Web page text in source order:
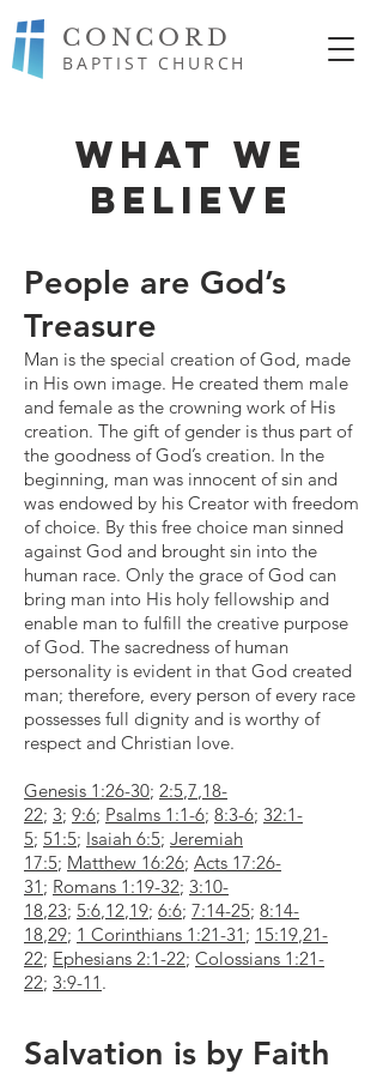
CONCORD
BAPTIST CHURCH
WHAT WE
BELIEVE
People are God’s
Treasure
Man is the special creation of God, made
in His own image. He created them male
and female as the crowning work of His
creation. The gift of gender is thus part of
the goodness of God’s creation. In the
beginning, man was innocent of sin and
was endowed by his Creator with freedom
of choice. By this free choice man sinned
against God and brought sin into the
human race. Only the grace of God can
bring man into His holy fellowship and
enable man to fulfill the creative purpose
of God. The sacredness of human
personality is evident in that God created
man; therefore, every person of every race
possesses full dignity and is worthy of
respect and Christian love.
Genesis 1:26-30; 2:5,7,18-
22; 3; 9:6; Psalms 1:1-6; 8:3-6; 32:1-
5; 51:5; Isaiah 6:5; Jeremiah
17:5; Matthew 16:26; Acts 17:26-
31 ; Romans 1:19-32; 3:10-
18,23; 5:6,12,19; 6:6; 7:14-25; 8:14-
18,29; 1 Corinthians 1:21-31 ; 15:19,21-
22; Ephesians 2:1-22; Colossians 1:21-
22; 3:9-11 .
Salvation is by Faith